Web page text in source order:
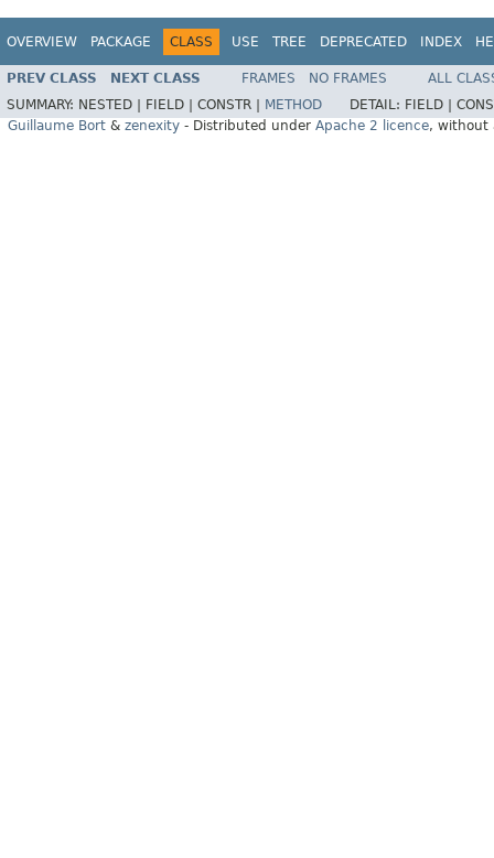
OVERVIEW PACKAGE CLASS USE TREE DEPRECATED INDEX
PREV CLASS NEXT CLASS FRAMES NO FRAMES
ALL
SUMMARY: NESTED | FIELD | CONSTR | METHOD DETAIL: FIELD |
Guillaume Bort & zenexity - Distributed under Apache 2 licence, without